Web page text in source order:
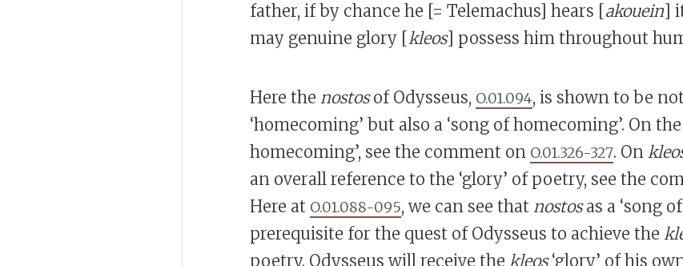
father, if by chance he [= Telemachus] hears [akouein]
may genuine glory [kleos] possess him throughout
Here the nostosof Odysseus, O.01.094, is shown to be
‘homecoming’ but also a ‘song of homecoming’. On
homecoming’, see the comment on O.01.326-327. On
an overall reference to the ‘glory’ of poetry, see the
Here at O.01.088-095, we can see that nostosas a ‘song
prerequisite for the quest of Odysseus to achieve the
poetry. Odysseus will receive the kleos‘glory’ of his